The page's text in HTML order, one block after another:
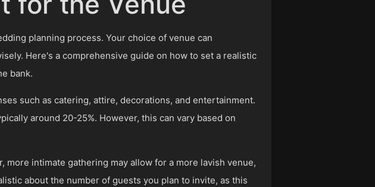
planning process. Your choice of venue can
Here's a comprehensive guide on how to set a realistic
bank.
such as catering, attire, decorations, and entertainment.
around 20-25%. However, this can vary based on
intimate gathering may allow for a more lavish venue,
about the number of guests you plan to invite, as this